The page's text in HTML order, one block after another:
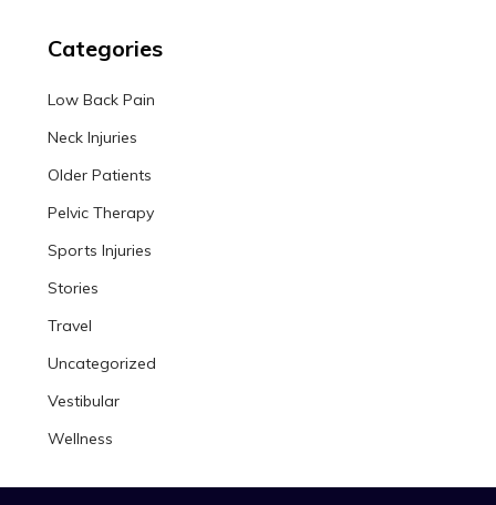
Categories
Low Back Pain
Neck Injuries
Older Patients
Pelvic Therapy
Sports Injuries
Stories
Travel
Uncategorized
Vestibular
Wellness